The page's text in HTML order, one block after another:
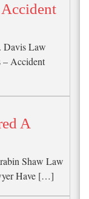
Davis Law
Accident
A
Shaw Law
Have […]